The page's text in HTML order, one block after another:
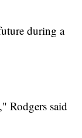
during a
Rodgers said